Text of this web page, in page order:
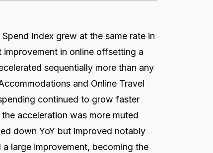
Index grew at the same rate in
in online offsetting a
sequentially more than any
and Online Travel
continued to grow faster
acceleration was more muted
down YoY but improved notably
large improvement, becoming the